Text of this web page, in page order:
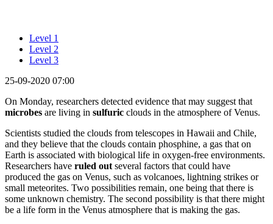
Level 1
Level 2
Level 3
25-09-2020 07:00
On Monday, researchers detected evidence that may suggest that
microbes are living in sulfuric clouds in the atmosphere of Venus.
Scientists studied the clouds from telescopes in Hawaii and Chile,
and they believe that the clouds contain phosphine, a gas that on
Earth is associated with biological life in oxygen-free environments.
Researchers have ruled out several factors that could have
produced the gas on Venus, such as volcanoes, lightning strikes or
small meteorites. Two possibilities remain, one being that there is
some unknown chemistry. The second possibility is that there might
be a life form in the Venus atmosphere that is making the gas.